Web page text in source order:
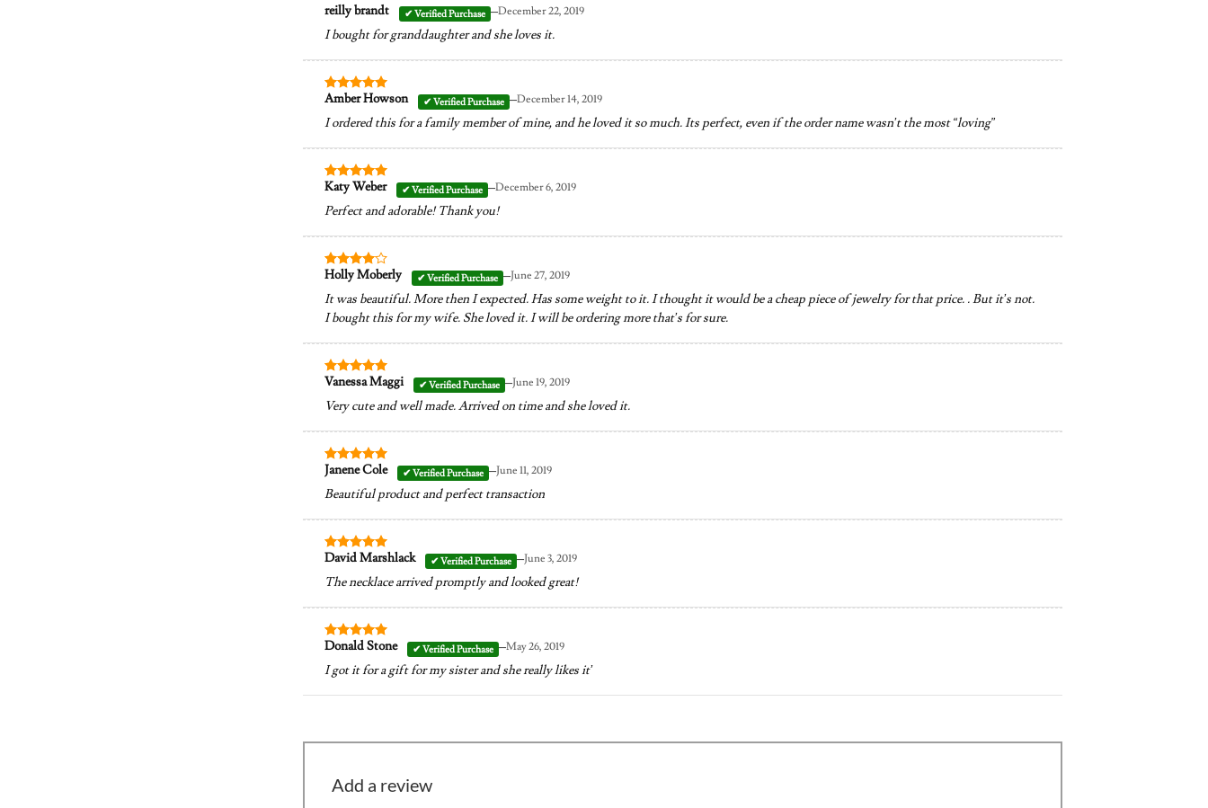
Rated4
reilly brandt –December 22, 2019
I bought for granddaughter and she loves it.
Rated5
Amber Howson –December 14, 2019
I ordered this for a family member of mine, and he loved it so much. Its perfect, even if the order name wasn’t the most “loving”
Rated5
Katy Weber –December 6, 2019
Perfect and adorable! Thank you!
Rated4
Holly Moberly –June 27, 2019
It was beautiful. More then I expected. Has some weight to it. I thought it would be a cheap piece of jewelry for that price. . But it’s not.
I bought this for my wife. She loved it. I will be ordering more that’s for sure.
Rated5
Vanessa Maggi –June 19, 2019
Very cute and well made. Arrived on time and she loved it.
Rated5
Janene Cole –June 11, 2019
Beautiful product and perfect transaction
Rated 5
David Marshlack –June 3, 2019
The necklace arrived promptly and looked great!
Rated5
Donald Stone –May 26, 2019
I got it for a gift for my sister and she really likes it’
Add a review